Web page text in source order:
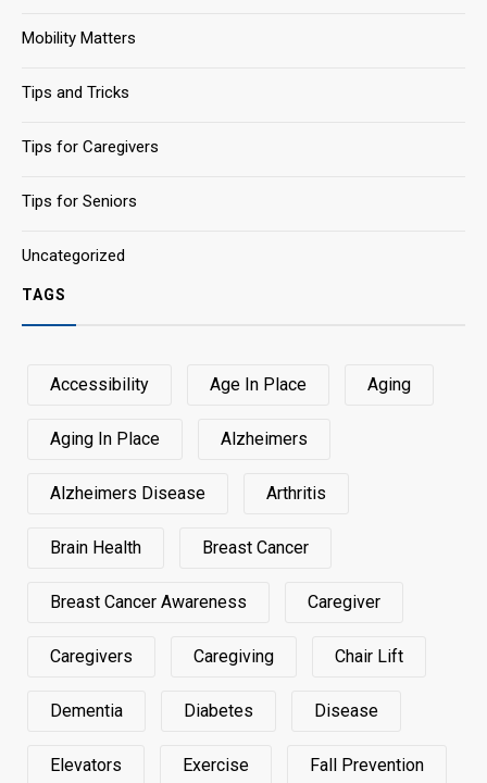
Mobility Matters
Tips and Tricks
Tips for Caregivers
Tips for Seniors
Uncategorized
TAGS
Accessibility Age In Place Aging
Aging In Place Alzheimers
Alzheimers Disease Arthritis
Brain Health Breast Cancer
Breast Cancer Awareness Caregiver
Caregivers Caregiving Chair Lift
Dementia Diabetes Disease
Elevators Exercise Fall Prevention